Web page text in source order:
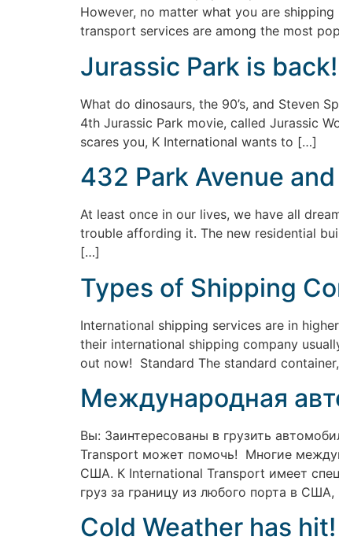
However, no matter what you are
transport services are among the most
Jurassic Park is
What do dinosaurs, the 90’s, and Steven
4th Jurassic Park movie, called Jurassic
scares you, K International wants to […]
432 Park Avenue
At least once in our lives, we have all
trouble affording it. The new residential
[…]
Types of Shipping
International shipping services are in
their international shipping company
out now! Standard The standard
Международная
Вы: Заинтересованы в грузить
Transport может помочь! Многие
США. К International Transport имеет
груз за границу из любого порта в
Cold Weather has